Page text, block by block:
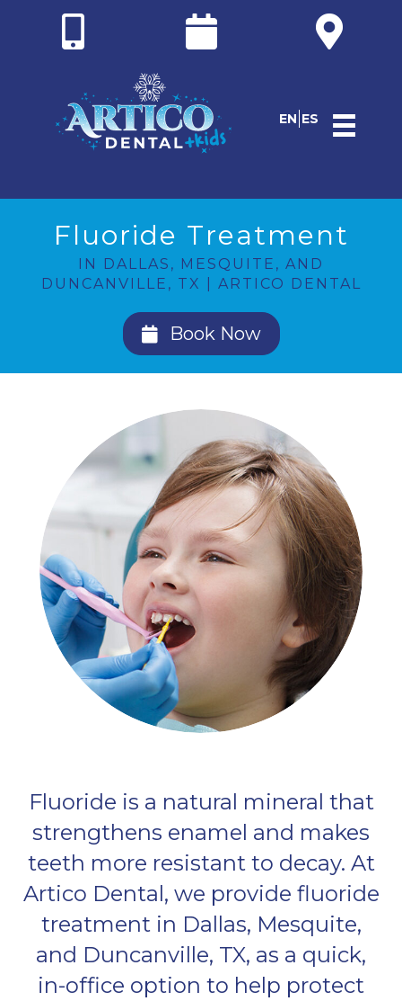
EN ES
Fluoride Treatment
IN DALLAS, MESQUITE, AND
DUNCANVILLE, TX | ARTICO DENTAL
Book Now
Fluoride is a natural mineral that
strengthens enamel and makes
teeth more resistant to decay. At
Artico Dental, we provide fluoride
treatment in Dallas, Mesquite,
and Duncanville, TX, as a quick,
in-office option to help protect